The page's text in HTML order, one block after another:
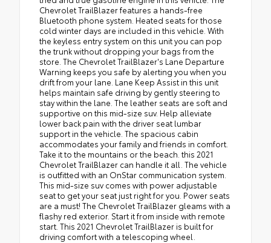
Chevrolet TrailBlazer features a hands-free
Bluetooth phone system. Heated seats for those
cold winter days are included in this vehicle. With
the keyless entry system on this unit you can pop
the trunk without dropping your bags from the
store. The Chevrolet TrailBlazer's Lane Departure
Warning keeps you safe by alerting you when you
drift from your lane. Lane Keep Assist in this unit
helps maintain safe driving by gently steering to
stay within the lane. The leather seats are soft and
supportive on this mid-size suv. Help alleviate
lower back pain with the driver seat lumbar
support in the vehicle. The spacious cabin
accommodates your family and friends in comfort.
Take it to the mountains or the beach. this 2021
Chevrolet TrailBlazer can handle it all. The vehicle
is outfitted with an OnStar communication system.
This mid-size suv comes with power adjustable
seat to get your seat just right for you. Power seats
are a must! The Chevrolet TrailBlazer gleams with a
flashy red exterior. Start it from inside with remote
start. This 2021 Chevrolet TrailBlazer is built for
driving comfort with a telescoping wheel.